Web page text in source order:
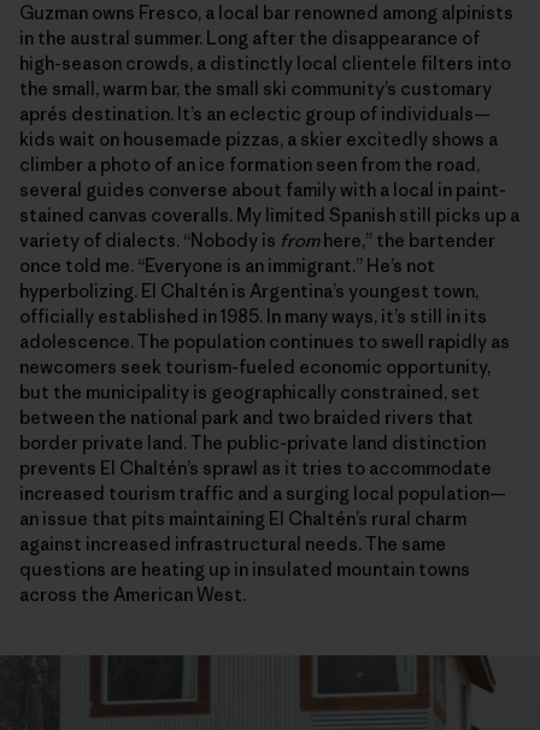
Guzman owns Fresco, a local bar renowned among alpinists
in the austral summer. Long after the disappearance of
high-season crowds, a distinctly local clientele filters into
the small, warm bar, the small ski community’s customary
aprés destination. It’s an eclectic group of individuals—
kids wait on housemade pizzas, a skier excitedly shows a
climber a photo of an ice formation seen from the road,
several guides converse about family with a local in paint-
stained canvas coveralls. My limited Spanish still picks up a
variety of dialects. “Nobody is fromhere,” the bartender
once told me. “Everyone is an immigrant.” He’s not
hyperbolizing. El Chaltén is Argentina’s youngest town,
officially established in 1985. In many ways, it’s still in its
adolescence. The population continues to swell rapidly as
newcomers seek tourism-fueled economic opportunity,
but the municipality is geographically constrained, set
between the national park and two braided rivers that
border private land. The public-private land distinction
prevents El Chaltén’s sprawl as it tries to accommodate
increased tourism traffic and a surging local population—
an issue that pits maintaining El Chaltén’s rural charm
against increased infrastructural needs. The same
questions are heating up in insulated mountain towns
across the American West.